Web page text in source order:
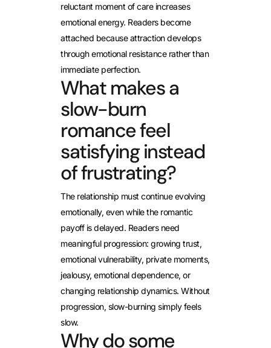
reluctant moment of care increases
emotional energy. Readers become
attached because attraction develops
through emotional resistance rather than
immediate perfection.
What makes a
slow-burn
romance feel
satisfying instead
of frustrating?
The relationship must continue evolving
emotionally, even while the romantic
payoff is delayed. Readers need
meaningful progression: growing trust,
emotional vulnerability, private moments,
jealousy, emotional dependence, or
changing relationship dynamics. Without
progression, slow-burning simply feels
slow.
Why do some